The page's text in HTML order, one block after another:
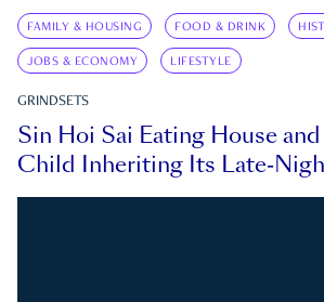
FAMILY & HOUSING FOOD & DRINK
JOBS & ECONOMY LIFESTYLE
GRINDSETS
Sin Hoi Sai Eating House
Child Inheriting Its Late-